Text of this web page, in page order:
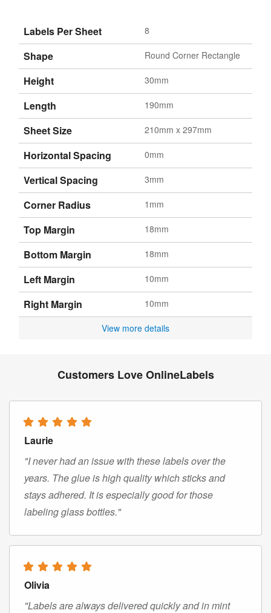
Labels Per Sheet 8
Shape Round Corner Rectangle
Height 30mm
Length 190mm
Sheet Size 210mm x 297mm
Horizontal Spacing 0mm
Vertical Spacing 3mm
Corner Radius 1mm
Top Margin 18mm
Bottom Margin 18mm
Left Margin 10mm
Right Margin 10mm
View more details
Customers Love OnlineLabels
Laurie
"I never had an issue with these labels over the
years. The glue is high quality which sticks and
stays adhered. It is especially good for those
labeling glass bottles."
Olivia
"Labels are always delivered quickly and in mint